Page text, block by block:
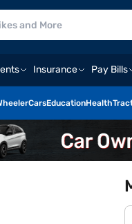
Insurance Pay Bills
CarsEducationHealth